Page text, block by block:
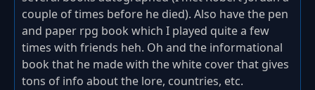
couple of times before he died). Also have the pen
and paper rpg book which I played quite a few
times with friends heh. Oh and the informational
book that he made with the white cover that gives
tons of info about the lore, countries, etc.